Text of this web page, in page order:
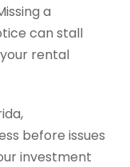
a
can stall
rental
before issues
investment